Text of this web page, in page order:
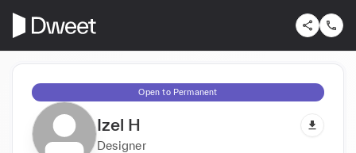
Open to Permanent
Izel H
Designer